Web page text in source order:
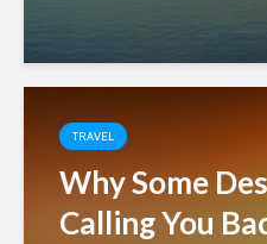
TRAVEL
Why Some
Calling You